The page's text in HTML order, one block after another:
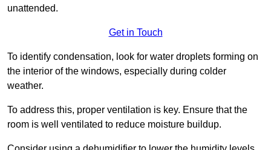
unattended.
Get in Touch
To identify condensation, look for water droplets forming on
the interior of the windows, especially during colder
weather.
To address this, proper ventilation is key. Ensure that the
room is well ventilated to reduce moisture buildup.